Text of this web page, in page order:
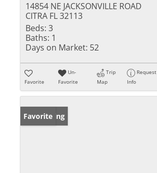
14854 NE JACKSONVILLE ROAD
CITRA FL 32113
Beds: 3
Baths: 1
Days on Market: 52
Favorite
Un-
Favorite
Trip
Map
Request
Info
New Listing
Favorite